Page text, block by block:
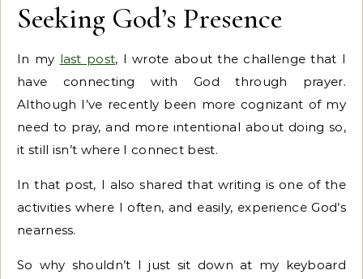
Seeking God’s Presence
In my last post, I wrote about the challenge that I
have connecting with God through prayer.
Although I’ve recently been more cognizant of my
need to pray, and more intentional about doing so,
it still isn’t where I connect best.
In that post, I also shared that writing is one of the
activities where I often, and easily, experience God’s
nearness.
So why shouldn’t I just sit down at my keyboard